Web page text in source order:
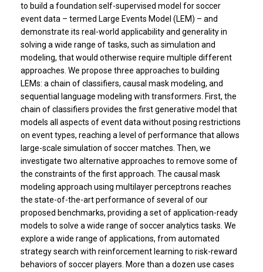
to build a foundation self-supervised model for soccer
event data – termed Large Events Model (LEM) – and
demonstrate its real-world applicability and generality in
solving a wide range of tasks, such as simulation and
modeling, that would otherwise require multiple different
approaches. We propose three approaches to building
LEMs: a chain of classifiers, causal mask modeling, and
sequential language modeling with transformers. First, the
chain of classifiers provides the first generative model that
models all aspects of event data without posing restrictions
on event types, reaching a level of performance that allows
large-scale simulation of soccer matches. Then, we
investigate two alternative approaches to remove some of
the constraints of the first approach. The causal mask
modeling approach using multilayer perceptrons reaches
the state-of-the-art performance of several of our
proposed benchmarks, providing a set of application-ready
models to solve a wide range of soccer analytics tasks. We
explore a wide range of applications, from automated
strategy search with reinforcement learning to risk-reward
behaviors of soccer players. More than a dozen use cases